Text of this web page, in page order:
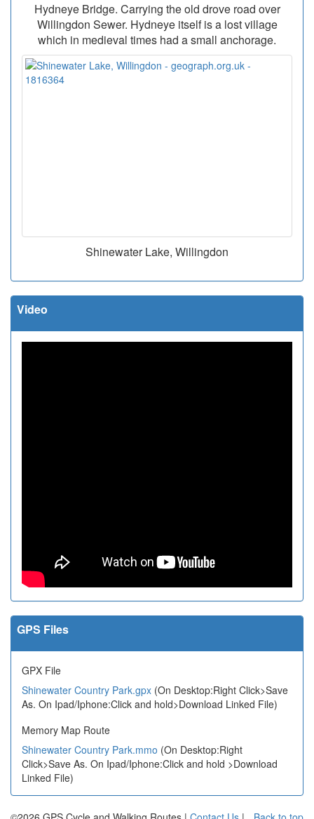
Hydneye Bridge. Carrying the old drove road over
Willingdon Sewer. Hydneye itself is a lost village
which in medieval times had a small anchorage.
Shinewater Lake, Willingdon
Video
GPS Files
GPX File
Shinewater Country Park.gpx (On Desktop:Right Click>Save
As. On Ipad/Iphone:Click and hold>Download Linked File)
Memory Map Route
Shinewater Country Park.mmo (On Desktop:Right
Click>Save As. On Ipad/Iphone:Click and hold >Download
Linked File)